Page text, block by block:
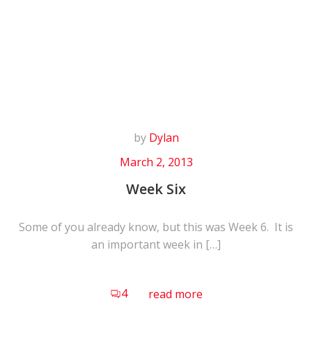
by Dylan
March 2, 2013
Week Six
Some of you already know, but this was Week 6. It is
an important week in […]
4 read more